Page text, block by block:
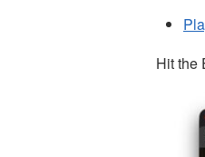
Hit the